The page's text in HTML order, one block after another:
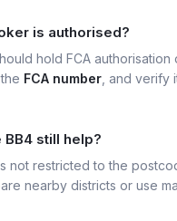
is authorised?
hold FCA
FCA number , and
still help?
not restricted to the
nearby districts or use